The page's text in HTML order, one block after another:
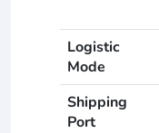
Logistic
Mode
Shipping
Port